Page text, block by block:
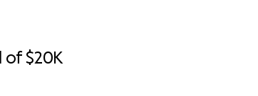
of$20K